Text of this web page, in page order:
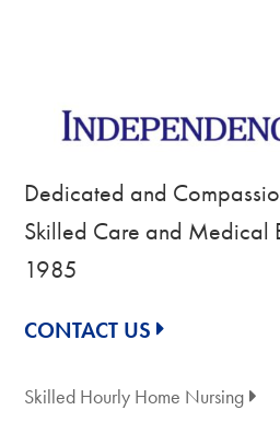
Dedicated and
Skilled Care and Medical
1985
CONTACT US
Skilled Hourly Home Nursing